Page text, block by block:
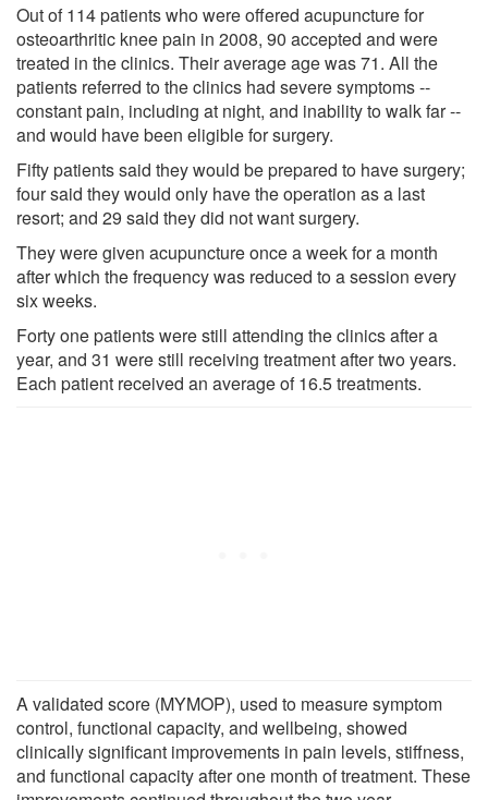
Out of 114 patients who were offered acupuncture for
osteoarthritic knee pain in 2008, 90 accepted and were
treated in the clinics. Their average age was 71. All the
patients referred to the clinics had severe symptoms --
constant pain, including at night, and inability to walk far --
and would have been eligible for surgery.
Fifty patients said they would be prepared to have surgery;
four said they would only have the operation as a last
resort; and 29 said they did not want surgery.
They were given acupuncture once a week for a month
after which the frequency was reduced to a session every
six weeks.
Forty one patients were still attending the clinics after a
year, and 31 were still receiving treatment after two years.
Each patient received an average of 16.5 treatments.
A validated score (MYMOP), used to measure symptom
control, functional capacity, and wellbeing, showed
clinically significant improvements in pain levels, stiffness,
and functional capacity after one month of treatment. These